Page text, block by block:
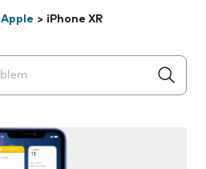
Apple > iPhone XR
appear below the field as you